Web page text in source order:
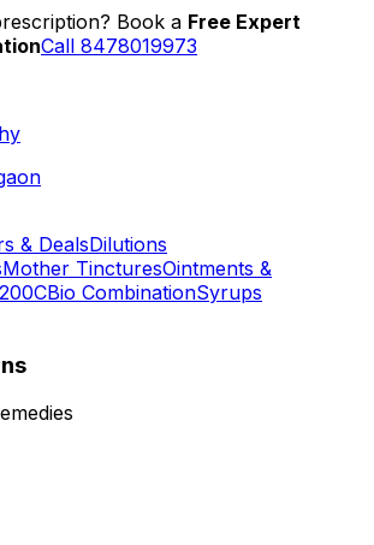
Book a Free Expert
Call 8478019973
& DealsDilutions
Mother TincturesOintments &
Bio CombinationSyrups